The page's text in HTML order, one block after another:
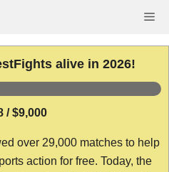
alive in 2026!
/ $9,000
over 29,000 matches to help
action for free. Today, the